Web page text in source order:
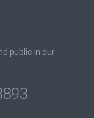
public in our